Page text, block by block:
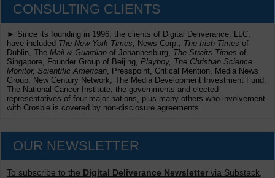
CONSULTING CLIENTS
► Since its founding in 1996, the clients of Digital Deliverance, LLC,
have included The New York Times, News Corp., The Irish Times of
Dublin, The Mail & Guardian of Johannesburg, The Straits Times of
Singapore, Founder Group of Beijing, Playboy, The Christian Science
Monitor, Scientific American , Presspoint, Critical Mention, Media News
Group, New Century Network, The Media Development Investment Fund,
The National Cancer Institute, the governments and elected
representatives of four major nations, plus many others who involvement
with Crosbie is covered by non-disclosure agreements.
OUR NEWSLETTER
To subscribe to the Digital Deliverance Newsletter via Substack,